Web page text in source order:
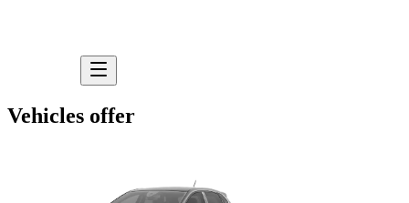
Vehicles offer